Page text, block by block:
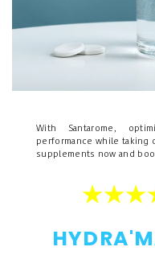
With Santarome,
performance while taking
supplements now and